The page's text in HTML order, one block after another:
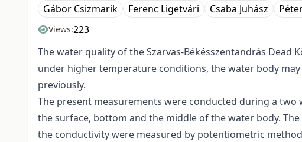
Gábor Csizmarik Ferenc Ligetvári Csaba Juhász
Views:223
The water quality of the Szarvas-Békésszentandrás Dead
under higher temperature conditions, the water body
previously.
The present measurements were conducted during a
the surface, bottom and the middle of the water body.
the conductivity were measured by potentiometric